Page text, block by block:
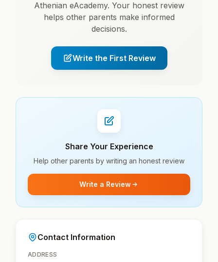
Athenian eAcademy. Your honest review
helps other parents make informed
decisions.
Write the First Review
Share Your Experience
Help other parents by writing an honest review
Write a Review
Contact Information
ADDRESS